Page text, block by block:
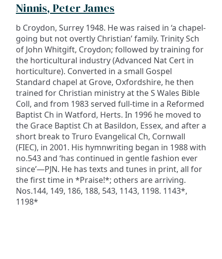
Ninnis, Peter James
b Croydon, Surrey 1948. He was raised in ‘a chapel-
going but not overtly Christian’ family. Trinity Sch
of John Whitgift, Croydon; followed by training for
the horticultural industry (Advanced Nat Cert in
horticulture). Converted in a small Gospel
Standard chapel at Grove, Oxfordshire, he then
trained for Christian ministry at the S Wales Bible
Coll, and from 1983 served full-time in a Reformed
Baptist Ch in Watford, Herts. In 1996 he moved to
the Grace Baptist Ch at Basildon, Essex, and after a
short break to Truro Evangelical Ch, Cornwall
(FIEC), in 2001. His hymnwriting began in 1988 with
no.543 and ‘has continued in gentle fashion ever
since’—PJN. He has texts and tunes in print, all for
the first time in *Praise!*; others are arriving.
Nos.144, 149, 186, 188, 543, 1143, 1198. 1143*,
1198*